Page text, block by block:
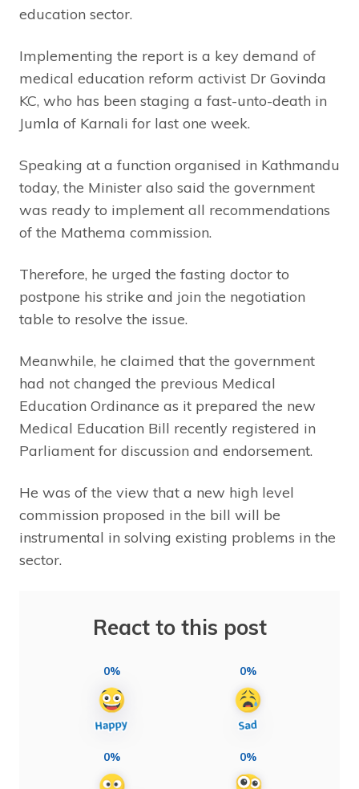
education sector.
Implementing the report is a key demand of
medical education reform activist Dr Govinda
KC, who has been staging a fast-unto-death in
Jumla of Karnali for last one week.
Speaking at a function organised in Kathmandu
today, the Minister also said the government
was ready to implement all recommendations
of the Mathema commission.
Therefore, he urged the fasting doctor to
postpone his strike and join the negotiation
table to resolve the issue.
Meanwhile, he claimed that the government
had not changed the previous Medical
Education Ordinance as it prepared the new
Medical Education Bill recently registered in
Parliament for discussion and endorsement.
He was of the view that a new high level
commission proposed in the bill will be
instrumental in solving existing problems in the
sector.
React to this post
0% 0%
0% 0%